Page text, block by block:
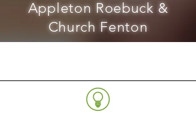
Appleton Roebuck &
Church Fenton